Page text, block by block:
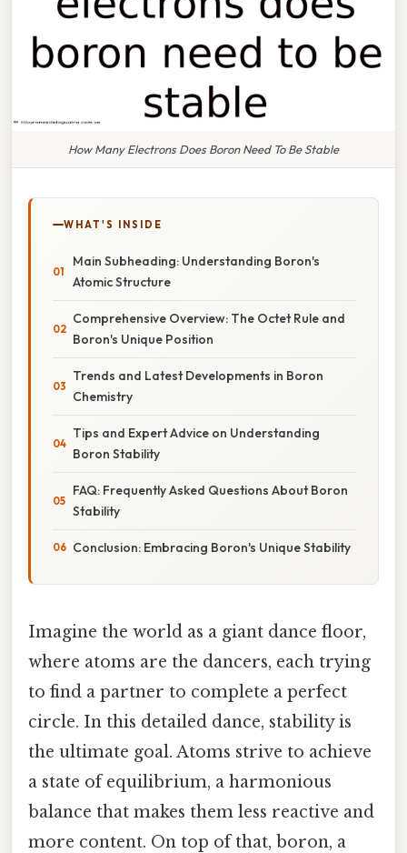
How Many Electrons Does Boron Need To Be Stable
WHAT'S INSIDE
Main Subheading: Understanding Boron's
Atomic Structure
Comprehensive Overview: The Octet Rule and
Boron's Unique Position
Trends and Latest Developments in Boron
Chemistry
Tips and Expert Advice on Understanding
Boron Stability
FAQ: Frequently Asked Questions About Boron
Stability
Conclusion: Embracing Boron's Unique Stability
Imagine the world as a giant dance floor,
where atoms are the dancers, each trying
to find a partner to complete a perfect
circle. In this detailed dance, stability is
the ultimate goal. Atoms strive to achieve
a state of equilibrium, a harmonious
balance that makes them less reactive and
more content. On top of that, boron, a